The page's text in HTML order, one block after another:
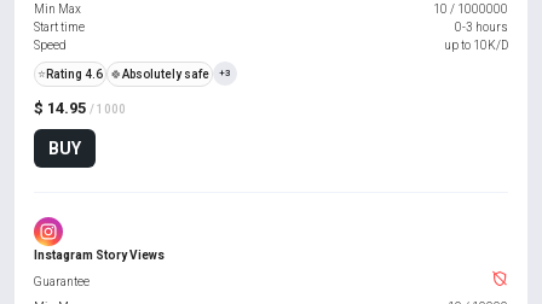
$ 14.95 / 1000
BUY
Min Max
10 / 1000000
Start time
0-3 hours
Speed
up to 10K/D
⭐ Rating 4.6 🍀Absolutely safe +3
Instagram Story Views
Guarantee